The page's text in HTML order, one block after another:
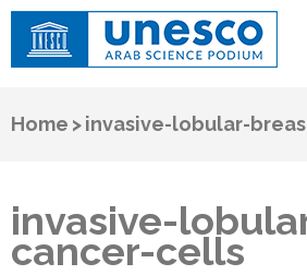
Home >invasive-lobular-
invasive-
cancer-cells